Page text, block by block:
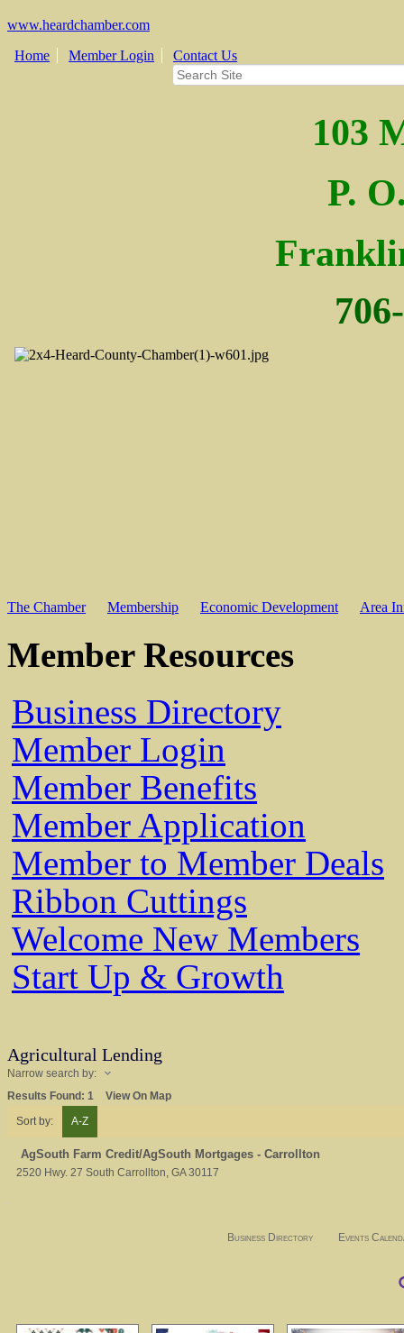
www.heardchamber.com
Home
Member Login Contact Us
103
P.
Fra
The Chamber Membership Economic Development Area
Member Resources
Business Directory
Member Login
Member Benefits
Member Application
Member to Member Deals
Ribbon Cuttings
Welcome New Members
Start Up & Growth
Agricultural Lending
Narrow search by:
Results Found: 1
View On Map
Sort by:
A-Z
AgSouth Farm Credit/AgSouth Mortgages - Carrollton
2520 Hwy. 27 South Carrollton, GA 30117
Business Directory Events